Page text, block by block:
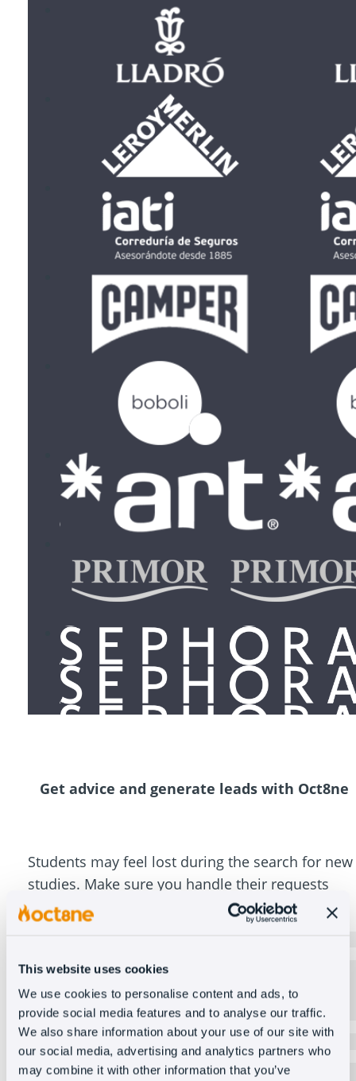
This website uses cookies
We use cookies to personalise content and ads, to
provide social media features and to analyse our traffic.
We also share information about your use of our site with
our social media, advertising and analytics partners who
may combine it with other information that you’ve
Get advice and generate leads with Oct8ne
Students may feel lost during the search for new
studies. Make sure you handle their requests
efficiently.
It automatically recommends the courses that best
and provides all the necessary information to move
forward with the enrollment process.
Video call
Connect with prospective students in a video call via